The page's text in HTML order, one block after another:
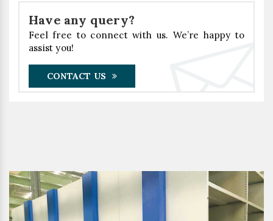
Have any query?
Feel free to connect with us. We’re happy to
assist you!
CONTACT US